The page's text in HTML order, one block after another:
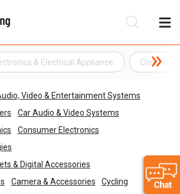
& Electrical Appliance
Video & Entertainment Systems
Car Audio & Video Systems
Consumer Electronics
& Digital Accessories
Camera & Accessories
Cycling